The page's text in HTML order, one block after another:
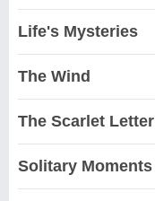
Life's Mysteries
The Wind
The Scarlet Letter
Solitary Moments